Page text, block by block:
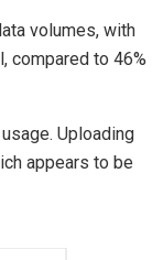
volumes, with
compared to 46%
Uploading
appears to be